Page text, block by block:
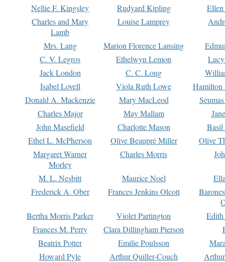
Nellie F. Kingsley Rudyard Kipling
Charles and Mary
Lamb
Louise Lamprey
Mrs. Lang Marion Florence Lansing
C. V. Legros
Ethelwyn Lemon
Jack London
C. C. Long
Isabel Lovell
Viola Ruth Lowe
Hamilton
Donald A. Mackenzie
Mary MacLeod
Charles Major
May Mallam
John Masefield
Charlotte Mason
Basil
Ethel L. McPherson
Olive Beaupré Miller
Olive
Margaret Warner
Morley
Charles Morris
M. L. Nesbitt Maurice Noel
Frederick A. Ober
Frances Jenkins Olcott
Bertha Morris Parker
Violet Partington
Frances M. Perry
Clara Dillingham Pierson
Beatrix Potter
Emilie Poulsson
Howard Pyle
Arthur Quiller-Couch